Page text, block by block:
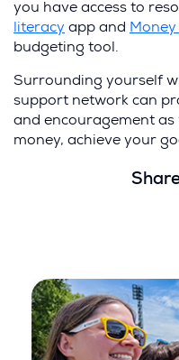
you have access to
literacy app and
budgeting tool.
Surrounding yourself
support network can
and encouragement
money, achieve your